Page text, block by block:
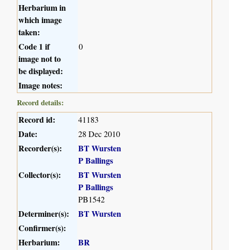
Herbarium in
which image
taken:
Code 1 if
image not to
be displayed:
0
Image notes:
Record details:
Record id: 41183
Date: 28 Dec 2010
Recorder(s):
BT Wursten
P Ballings
Collector(s):
BT Wursten
P Ballings
PB1542
Determiner(s):
BT Wursten
Confirmer(s):
Herbarium:
BR